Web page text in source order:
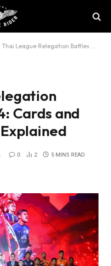
Thai League Relegation Battles 2023/24: Cards and Penalty Trends Explained
Cards and
0 2 5 MINS READ